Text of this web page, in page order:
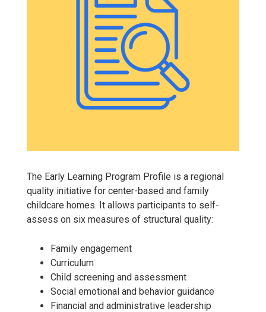
The Early Learning Program Profile is a regional
quality initiative for center-based and family
childcare homes. It allows participants to self-
assess on six measures of structural quality:
Family engagement
Curriculum
Child screening and assessment
Social emotional and behavior guidance
Financial and administrative leadership